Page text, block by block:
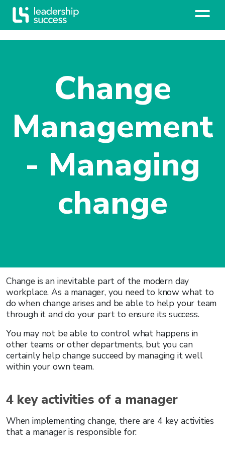
Change
Management
- Managing
change
Change is an inevitable part of the modern day
workplace. As a manager, you need to know what to
do when change arises and be able to help your team
through it and do your part to ensure its success.
You may not be able to control what happens in
other teams or other departments, but you can
certainly help change succeed by managing it well
within your own team.
4 key activities of a manager
When implementing change, there are 4 key activities
that a manager is responsible for: